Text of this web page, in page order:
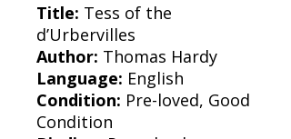
Title: Tess of the
d’Urbervilles
Author: Thomas Hardy
Language: English
Condition: Pre-loved, Good
Condition